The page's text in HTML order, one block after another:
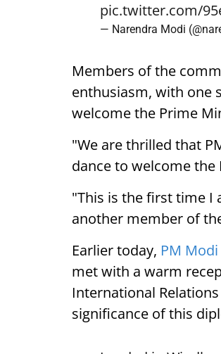
pic.twitter.com/
— Narendra Modi
Members of the
enthusiasm, with one
welcome the Prime
"We are thrilled that
dance to welcome the
"This is the first time I
another member of
Earlier today, PM Modi
met with a warm
International
significance of this